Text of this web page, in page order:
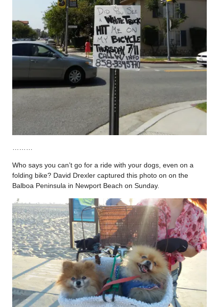
Who says you can’t go for a ride with your dogs, even on a
folding bike? David Drexler captured this photo on on the
Balboa Peninsula in Newport Beach on Sunday.